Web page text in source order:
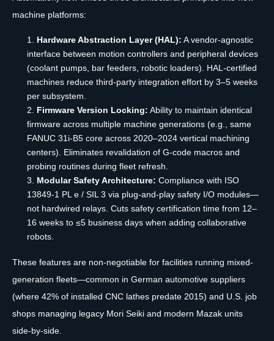
machine platforms:
Hardware Abstraction Layer (HAL): A vendor-agnostic
interface between motion controllers and peripheral devices
(coolant pumps, bar feeders, robotic loaders). HAL-certified
machines reduce third-party integration effort by 3–5 weeks
per subsystem.
Firmware Version Locking: Ability to maintain identical
firmware across multiple machine generations (e.g., same
FANUC 31i-B5 core across 2020–2024 vertical machining
centers). Eliminates revalidation of G-code macros and
probing routines during fleet refresh.
Modular Safety Architecture: Compliance with ISO
13849-1 PL e / SIL 3 via plug-and-play safety I/O modules—
not hardwired relays. Cuts safety certification time from 12–
16 weeks to ≤5 business days when adding collaborative
robots.
These features are non-negotiable for facilities running mixed-
generation fleets—common in German automotive suppliers
(where 42% of installed CNC lathes predate 2015) and U.S. job
shops managing legacy Mori Seiki and modern Mazak units
side-by-side.